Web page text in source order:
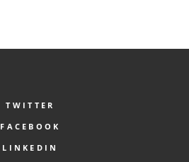
TWITTER
FACEBOOK
LINKEDIN